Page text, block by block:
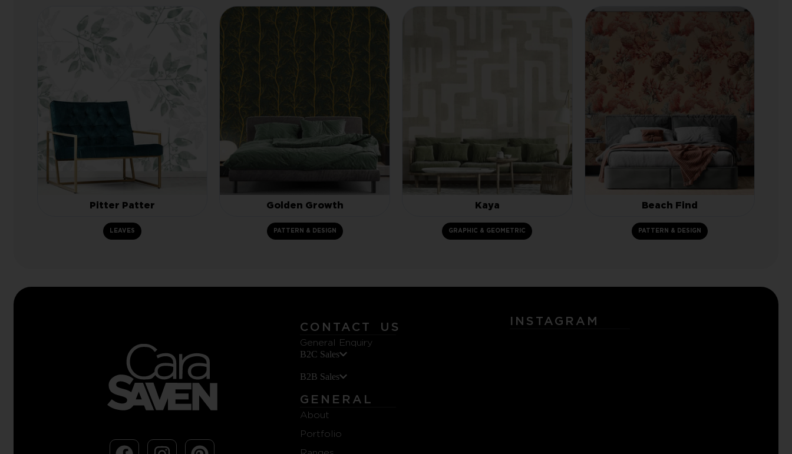
Pitter Patter
LEAVES
Golden Growth
PATTERN & DESIGN
Kaya
GRAPHIC & GEOMETRIC
Beach Find
PATTERN & DESIGN
CONTACT US
General Enquiry
B2C Sales
B2B Sales
GENERAL
About
Portfolio
INSTAGRAM